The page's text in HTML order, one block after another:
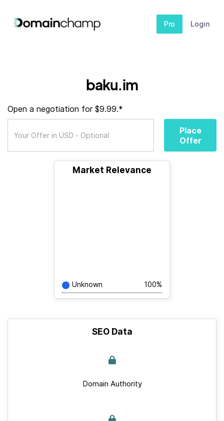
Pro Login
baku.im
Open a negotiation for $9.99.*
Place
Offer
Market Relevance
Unknown 100%
SEO Data
Domain Authority